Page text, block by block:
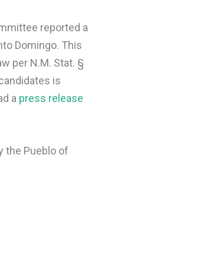
reported a
Domingo. This
per N.M. Stat. §
is
a press release
the Pueblo of